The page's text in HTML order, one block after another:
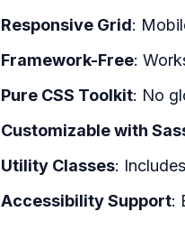
Responsive Grid:
Framework-Free:
Pure CSS Toolkit: No
Customizable with
Utility Classes:
Accessibility Support: